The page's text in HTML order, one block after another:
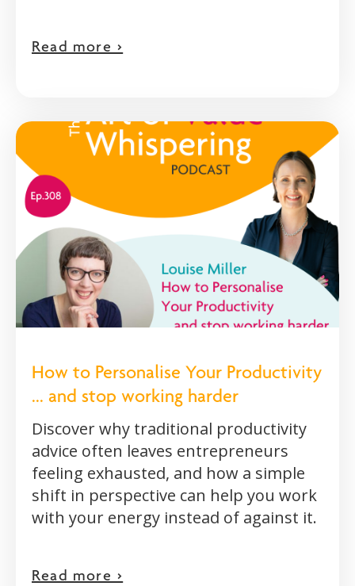
Read more >
How to Personalise Your Productivity
... and stop working harder
Discover why traditional productivity
advice often leaves entrepreneurs
feeling exhausted, and how a simple
shift in perspective can help you work
with your energy instead of against it.
Read more >